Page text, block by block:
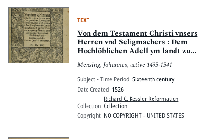
TEXT
Von dem Testament Christi vnsers
Herren vnd Seligmachers : Dem
Hochlöblichen Adell ym landt zu
Sachsen, sampt alle[n]
Christglewbigen, Deutscher Nation,
tzugutt geschriben vnd auszgangen,
beweret mit Götlicher schrifft,
tröstlich zu lesen
Mensing, Johannes, active 1495-1541
Subject - Time Period Sixteenth century
Date Created 1526
Collection
Richard C. Kessler Reformation
Collection
Copyright NO COPYRIGHT - UNITED STATES